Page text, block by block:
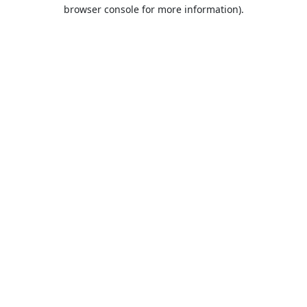
browser console for more information).